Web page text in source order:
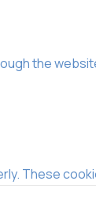
the
These